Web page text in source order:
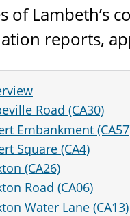
of Lambeth’s
reports,
Road (CA30)
Embankment
Square (CA4)
(CA26)
Road (CA06)
Water Lane (CA13)